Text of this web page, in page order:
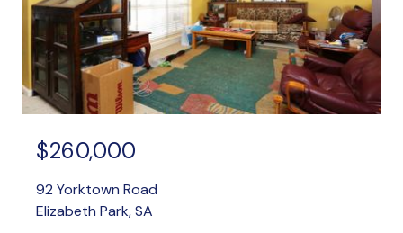
$260,000
92 Yorktown Road
Elizabeth Park, SA